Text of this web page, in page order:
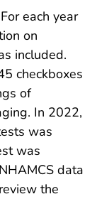
each year
on
included.
checkboxes
of
In 2022,
was
was
data
the